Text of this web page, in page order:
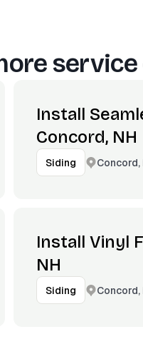
Install
Concord, NH
Siding Concord,
Install Vinyl
NH
Siding Concord,